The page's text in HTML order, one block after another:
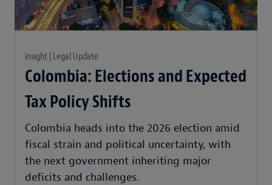
Insight | Legal Update
Colombia: Elections and Expected
Tax Policy Shifts
Colombia heads into the 2026 election amid
fiscal strain and political uncertainty, with
the next government inheriting major
deficits and challenges.